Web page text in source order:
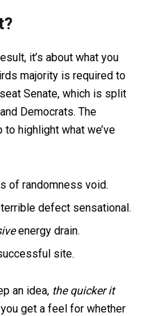
it’s about what you
majority is required to
Senate, which is split
Democrats. The
highlight what we’ve
of randomness void.
defect sensational.
energy drain.
site.
an idea, the quicker it
get a feel for whether